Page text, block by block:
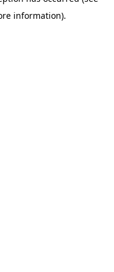
information).